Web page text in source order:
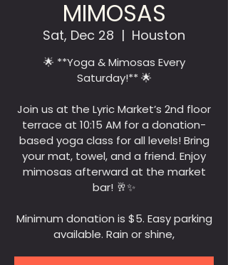
MIMOSAS
Sat, Dec 28
  |
Houston
🌟 **Yoga & Mimosas Every
Saturday!** 🌟
Join us at the Lyric Market’s 2nd floor
terrace at 10:15 AM for a donation-
based yoga class for all levels! Bring
your mat, towel, and a friend. Enjoy
mimosas afterward at the market
bar! 🥂✨
Minimum donation is $5. Easy parking
available. Rain or shine,